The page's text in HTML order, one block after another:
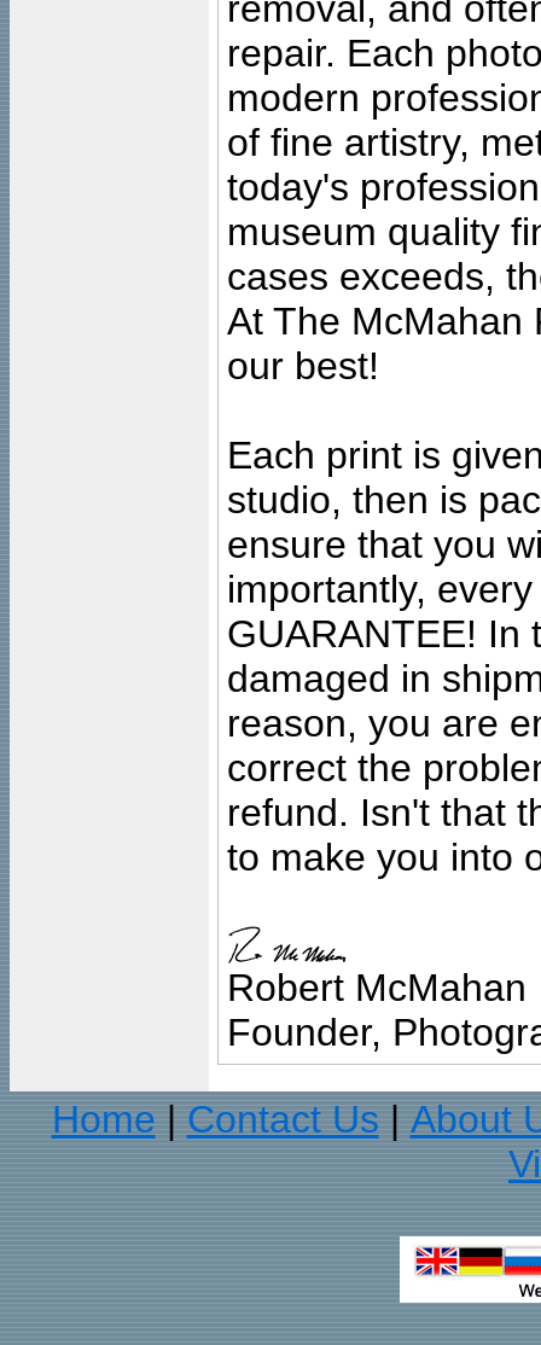
repair. Each
modern
of fine artistry,
today's
museum quality
cases exceeds,
At The McMahan
our best!
Each print is
studio, then is
ensure that you
importantly,
GUARANTEE! In
damaged in
reason, you are
correct the
refund. Isn't that
to make you into
Robert McMahan
Founder,
Home
Contact Us
About